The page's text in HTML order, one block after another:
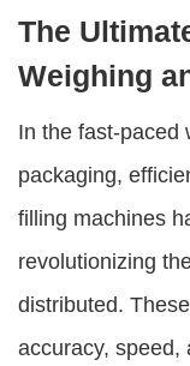
The
Weighing
In the fast-paced
packaging,
filling machines
revolutionizing
distributed.
accuracy, speed,